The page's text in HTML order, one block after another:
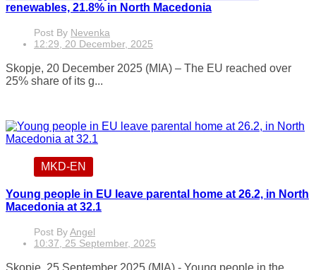
renewables, 21.8% in North Macedonia
Post By Nevenka
12:29, 20 December, 2025
Skopje, 20 December 2025 (MIA) – The EU reached over
25% share of its g...
MKD-EN
Young people in EU leave parental home at 26.2, in North
Macedonia at 32.1
Post ByAngel
10:37, 25 September, 2025
Skopje, 25 September 2025 (MIA) - Young people in the